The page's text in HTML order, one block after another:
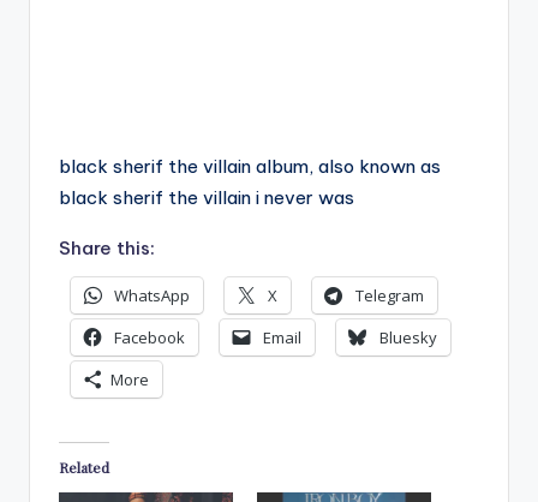
black sherif the villain album, also known as
black sherif the villain i never was
Share this:
WhatsApp X
Telegram
Facebook
Email
Bluesky
More
Related